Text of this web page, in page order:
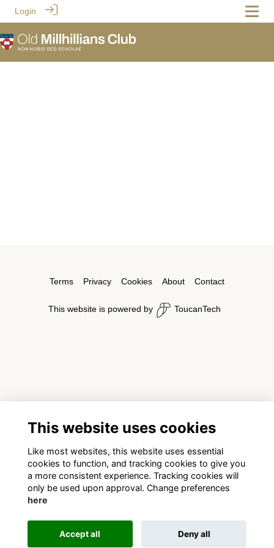
Login
Terms Privacy Cookies About Contact
This website is powered by ToucanTech
This website uses cookies
Like most websites, this website uses essential
cookies to function, and tracking cookies to give you
a more consistent experience. Tracking cookies will
only be used upon approval. Change preferences
here
Accept all Deny all